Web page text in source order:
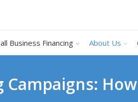
Business Financing About Us